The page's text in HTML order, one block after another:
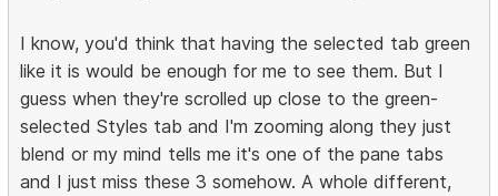
I know, you'd think that having the selected tab green
like it is would be enough for me to see them. But I
guess when they're scrolled up close to the green-
selected Styles tab and I'm zooming along they just
blend or my mind tells me it's one of the pane tabs
and I just miss these 3 somehow. A whole different,